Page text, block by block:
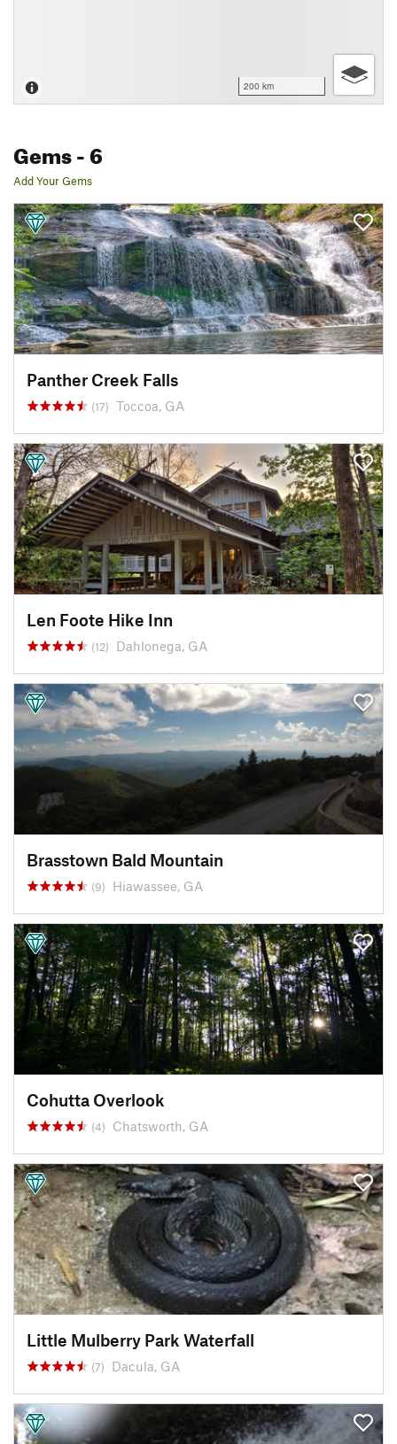
200 km
Gems- 6
Add Your Gems
Panther Creek Falls
(17) Toccoa, GA
Len Foote Hike Inn
(12) Dahlonega, GA
Brasstown Bald Mountain
(9) Hiawassee, GA
Cohutta Overlook
(4) Chatsworth, GA
Little Mulberry Park Waterfall
(7) Dacula, GA